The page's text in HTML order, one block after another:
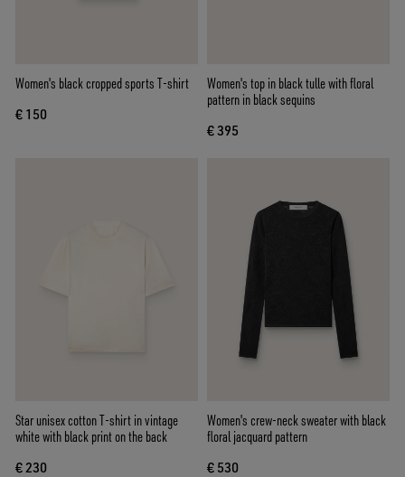
Women's black cropped sports T-shirt
€ 150
Women's top in black tulle with floral
pattern in black sequins
€ 395
Star unisex cotton T-shirt in vintage
white with black print on the back
€ 230
Women's crew-neck sweater with black
floral jacquard pattern
€ 530